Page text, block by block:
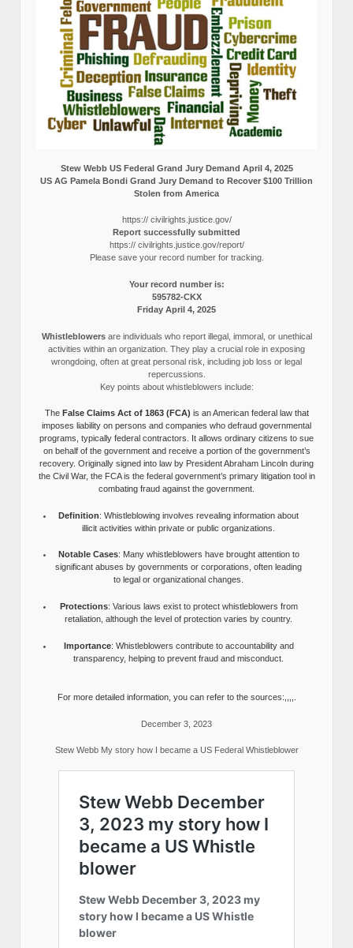
Stew Webb US Federal Grand Jury Demand April 4, 2025
US AG Pamela Bondi Grand Jury Demand to Recover $100 Trillion
Stolen from America
https:// civilrights.justice.gov/
Report successfully submitted
https:// civilrights.justice.gov/report/
Please save your record number for tracking.
Your record number is:
595782-CKX
Friday April 4, 2025
Whistleblowersare individuals who report illegal, immoral, or unethical
activities within an organization. They play a crucial role in exposing
wrongdoing, often at great personal risk, including job loss or legal
repercussions.
Key points about whistleblowers include:
The False Claims Act of 1863 (FCA) is an American federal law that
imposes liability on persons and companies who defraud governmental
programs, typically federal contractors. It allows ordinary citizens to sue
on behalf of the government and receive a portion of the government’s
recovery. Originally signed into law by President Abraham Lincoln during
the Civil War, the FCA is the federal government’s primary litigation tool in
combating fraud against the government.
Definition: Whistleblowing involves revealing information about
illicit activities within private or public organizations.
Notable Cases: Many whistleblowers have brought attention to
significant abuses by governments or corporations, often leading
to legal or organizational changes.
Protections: Various laws exist to protect whistleblowers from
retaliation, although the level of protection varies by country.
Importance: Whistleblowers contribute to accountability and
transparency, helping to prevent fraud and misconduct.
For more detailed information, you can refer to the sources:,,,,.
December 3, 2023
Stew Webb My story how I became a US Federal Whistleblower